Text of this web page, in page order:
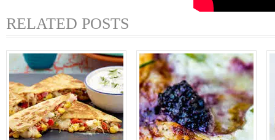
RELATED POSTS